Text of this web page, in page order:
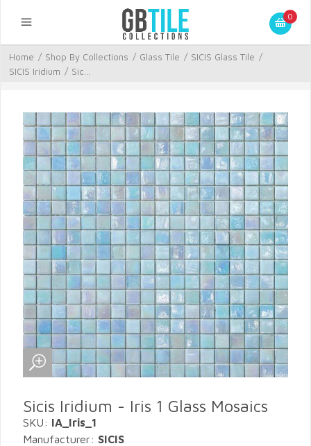
0
Home / Shop By Collections / Glass Tile / SICIS Glass Tile /
SICIS Iridium / Sic...
Sicis Iridium - Iris 1 Glass Mosaics
SKU: IA_Iris_1
Manufacturer: SICIS